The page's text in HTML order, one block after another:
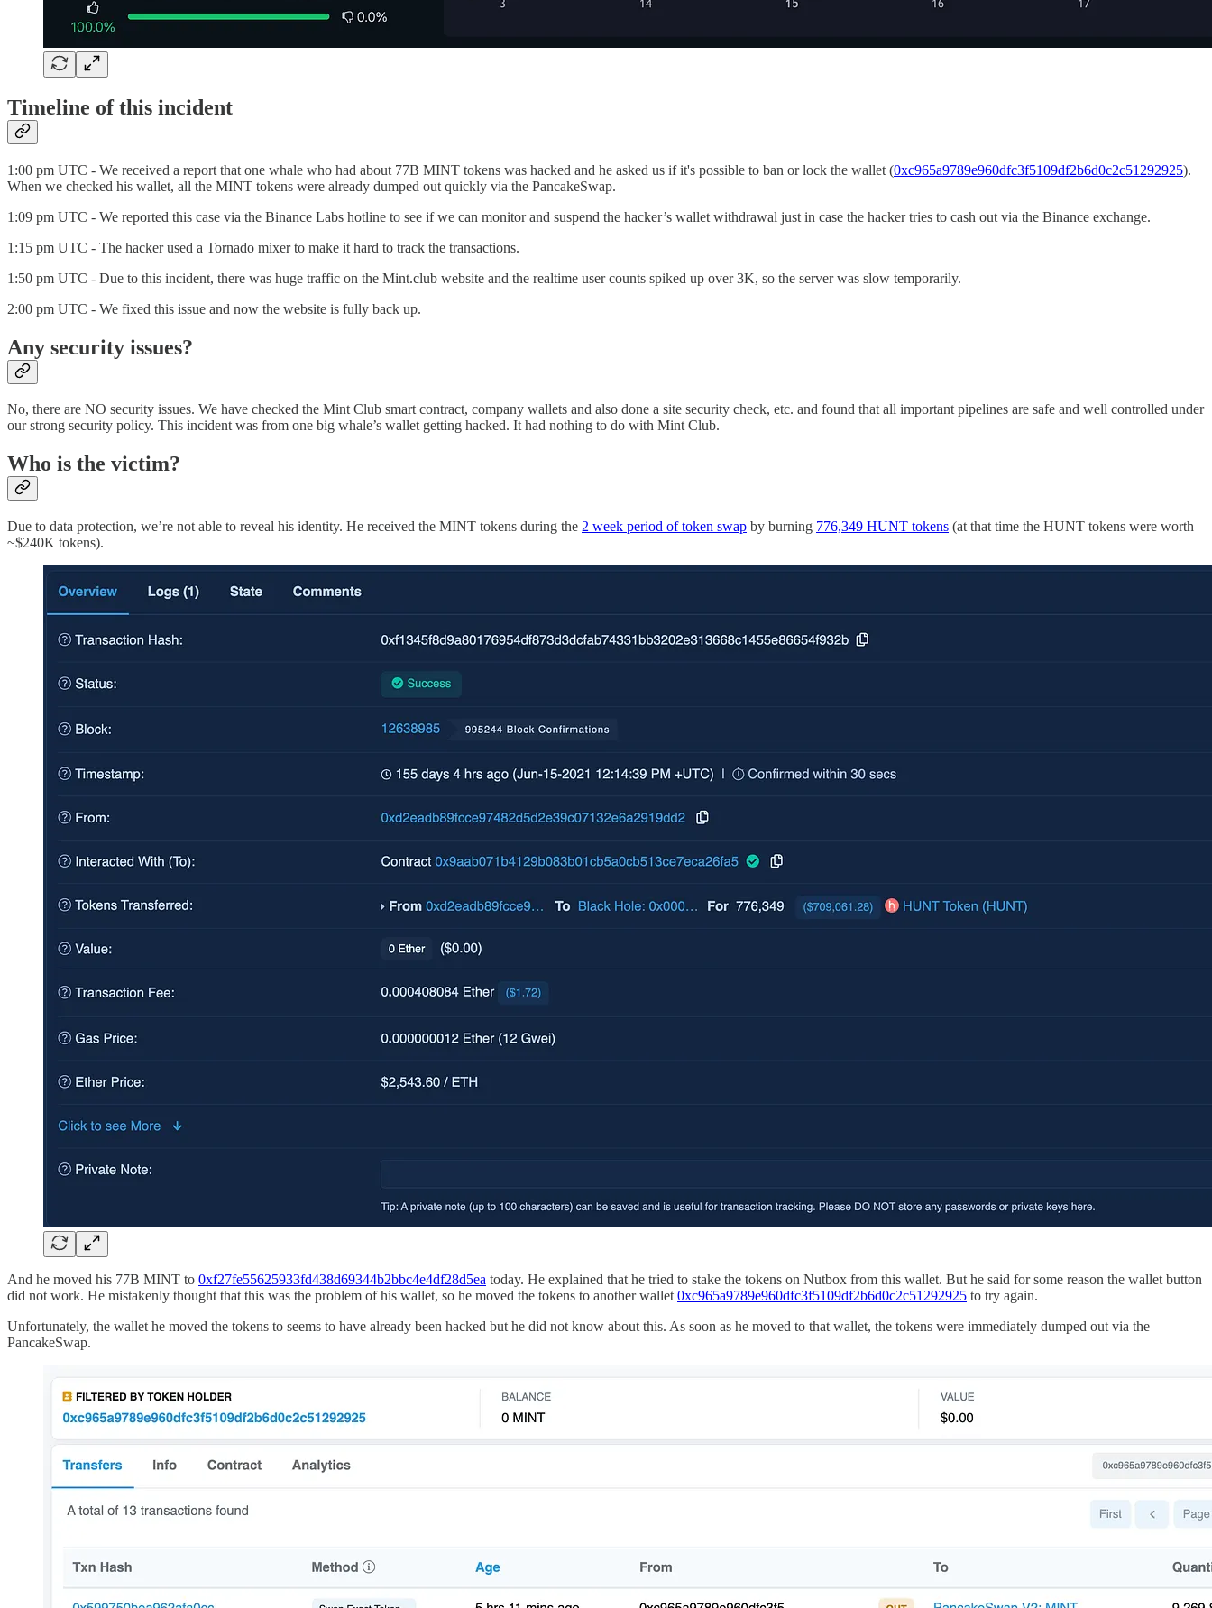
Timeline of this incident
1:00 pm UTC - We received a report that one whale who had about 77B MINT tokens was hacked and he asked us if it's possible to ban or lock the wallet (0xc965a9789e960dfc3f5109df2b6d0c2c51292925).
When we checked his wallet, all the MINT tokens were already dumped out quickly via the PancakeSwap.
1:09 pm UTC - We reported this case via the Binance Labs hotline to see if we can monitor and suspend the hacker’s wallet withdrawal just in case the hacker tries to cash out via the Binance exchange.
1:15 pm UTC - The hacker used a Tornado mixer to make it hard to track the transactions.
1:50 pm UTC - Due to this incident, there was huge traffic on the Mint.club website and the realtime user counts spiked up over 3K, so the server was slow temporarily.
2:00 pm UTC - We fixed this issue and now the website is fully back up.
Any security issues?
No, there are NO security issues. We have checked the Mint Club smart contract, company wallets and also done a site security check, etc. and found that all important pipelines are safe and well controlled under
our strong security policy. This incident was from one big whale’s wallet getting hacked. It had nothing to do with Mint Club.
Who is the victim?
Due to data protection, we’re not able to reveal his identity. He received the MINT tokens during the 2 week period of token swap by burning 776,349 HUNT tokens (at that time the HUNT tokens were worth
~$240K tokens).
And he moved his 77B MINT to 0xf27fe55625933fd438d69344b2bbc4e4df28d5ea today. He explained that he tried to stake the tokens on Nutbox from this wallet. But he said for some reason the wallet button
did not work. He mistakenly thought that this was the problem of his wallet, so he moved the tokens to another wallet 0xc965a9789e960dfc3f5109df2b6d0c2c51292925 to try again.
Unfortunately, the wallet he moved the tokens to seems to have already been hacked but he did not know about this. As soon as he moved to that wallet, the tokens were immediately dumped out via the
PancakeSwap.